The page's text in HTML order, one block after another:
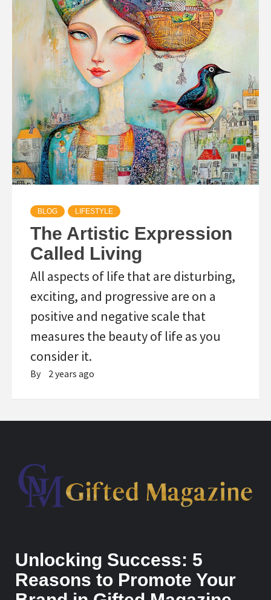
BLOG LIFESTYLE
The Artistic Expression
Called Living
All aspects of life that are disturbing,
exciting, and progressive are on a
positive and negative scale that
measures the beauty of life as you
consider it.
By 2 years ago
Unlocking Success: 5
Reasons to Promote Your